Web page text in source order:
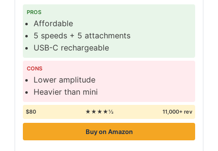
PROS
Affordable
5 speeds + 5 attachments
USB-C rechargeable
CONS
Lower amplitude
Heavier than mini
$80 ★★★★½ 11,000+ rev
Buy on Amazon